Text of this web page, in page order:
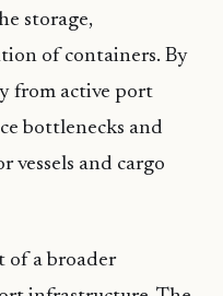
storage,
of containers. By
from active port
bottlenecks and
vessels and cargo
of a broader